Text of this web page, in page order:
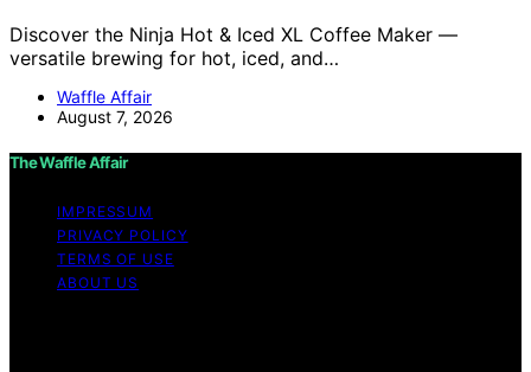
Discover the Ninja Hot & Iced XL Coffee Maker —
versatile brewing for hot, iced, and…
Waffle Affair
August 7, 2026
The Waffle Affair
IMPRESSUM
PRIVACY POLICY
TERMS OF USE
ABOUT US